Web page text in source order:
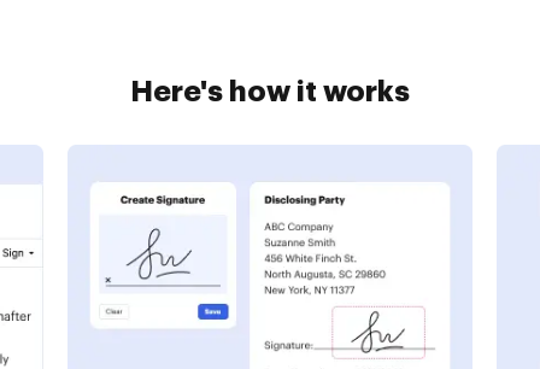
Here's how it works